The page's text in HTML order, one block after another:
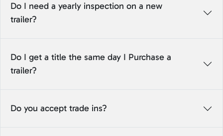
Do I need a yearly inspection on a new
trailer?
Do I get a title the same day I Purchase a
trailer?
Do you accept trade ins?